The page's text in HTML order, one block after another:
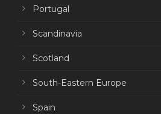
Portugal
Scandinavia
Scotland
South-Eastern Europe
Spain